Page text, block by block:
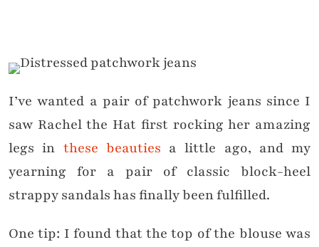
I’ve wanted a pair of patchwork jeans since I
saw Rachel the Hat first rocking her amazing
legs in these beauties a little ago, and my
yearning for a pair of classic block-heel
strappy sandals has finally been fulfilled.
One tip: I found that the top of the blouse was